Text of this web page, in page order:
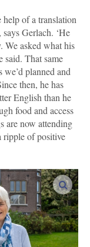
help of a translation
Gerlach. ‘He
We asked what his
said. That same
planned and
then, he has
English than he
food and access
are now attending
ripple of positive